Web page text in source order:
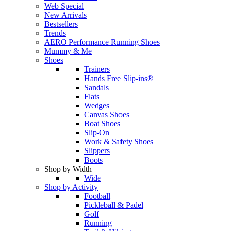
Web Special
New Arrivals
Bestsellers
Trends
AERO Performance Running Shoes
Mummy & Me
Shoes
Trainers
Hands Free Slip-ins®
Sandals
Flats
Wedges
Canvas Shoes
Boat Shoes
Slip-On
Work & Safety Shoes
Slippers
Boots
Shop by Width
Wide
Shop by Activity
Football
Pickleball & Padel
Golf
Running